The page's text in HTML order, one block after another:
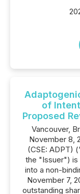
of
Proposed
Vancouver,
November 8,
(CSE: ADPT)
the "Issuer") is
into a non-
November 7,
outstanding